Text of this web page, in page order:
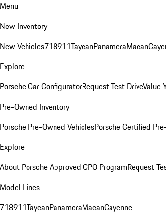
Menu
New Inventory
New Vehicles718911TaycanPanameraMacan
Explore
Porsche Car ConfiguratorRequest Test DriveValue
Pre-Owned Inventory
Porsche Pre-Owned VehiclesPorsche Certified
Explore
About Porsche Approved CPO ProgramRequest
Model Lines
718911TaycanPanameraMacanCayenne